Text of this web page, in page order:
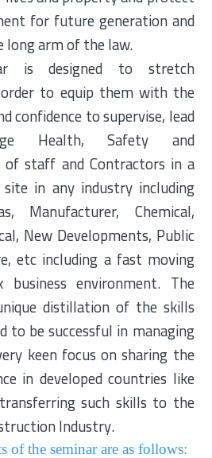
for future generation and
long arm of the law.
is designed to stretch
to equip them with the
confidence to supervise, lead
Health, Safety and
of staff and Contractors in a
in any industry including
Manufacturer, Chemical,
New Developments, Public
etc including a fast moving
business environment. The
distillation of the skills
to be successful in managing
keen focus on sharing the
in developed countries like
such skills to the
Industry.
of the seminar are as follows: